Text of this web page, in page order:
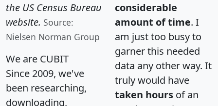
the US Census Bureau
website. Source:
Nielsen Norman Group
We are CUBIT
Since 2009, we've
been researching,
downloading,
considerable
amount of time. I
am just too busy to
garner this needed
data any other way. It
truly would have
taken hours of an